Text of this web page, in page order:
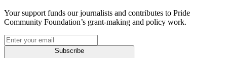
Your support funds our journalists and contributes to Pride
Community Foundation’s grant-making and policy work.
Subscribe